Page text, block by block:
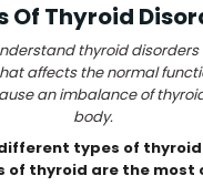
Of Thyroid
thyroid disorders
affects the normal
an imbalance of
body.
types of
of thyroid are the most